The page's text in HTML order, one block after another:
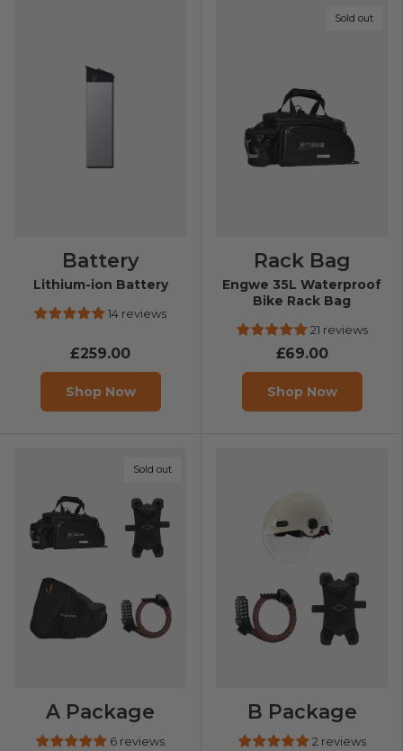
Battery
Lithium-ion Battery
14 reviews
£259.00
Shop Now
Sold out
Rack Bag
Engwe 35L Waterproof
Bike Rack Bag
21 reviews
£69.00
Shop Now
Sold out
A Package
6 reviews
B Package
2 reviews